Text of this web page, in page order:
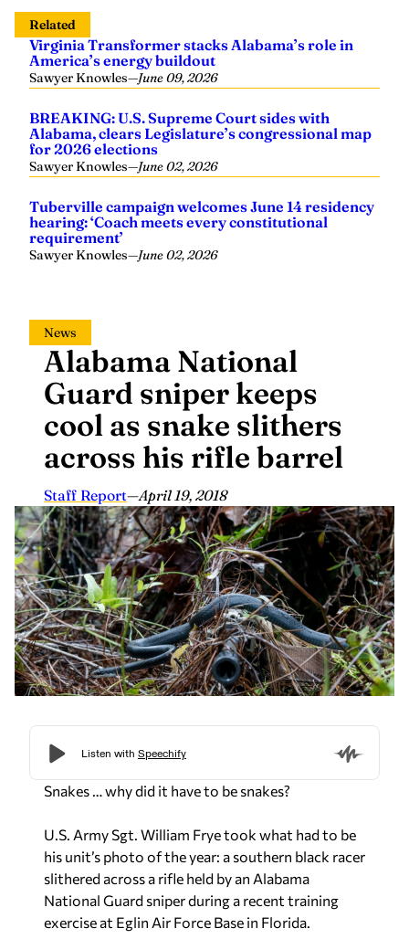
Related
Virginia Transformer stacks Alabama’s role in
America’s energy buildout
Sawyer Knowles—June 09, 2026
BREAKING: U.S. Supreme Court sides with
Alabama, clears Legislature’s congressional map
for 2026 elections
Sawyer Knowles—June 02, 2026
Tuberville campaign welcomes June 14 residency
hearing: ‘Coach meets every constitutional
requirement’
Sawyer Knowles—June 02, 2026